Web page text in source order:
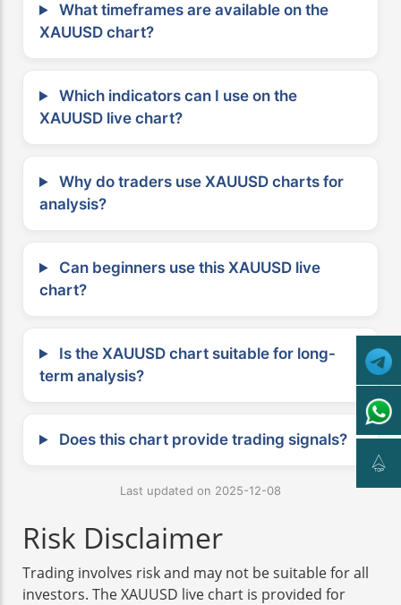
What timeframes are available on the
XAUUSD chart?
Which indicators can I use on the
XAUUSD live chart?
Why do traders use XAUUSD charts for
analysis?
Can beginners use this XAUUSD live
chart?
Is the XAUUSD chart suitable for long-
term analysis?
Does this chart provide trading signals?
Last updated on 2025-12-08
Risk Disclaimer
Trading involves risk and may not be suitable for all
investors. The XAUUSD live chart is provided for
